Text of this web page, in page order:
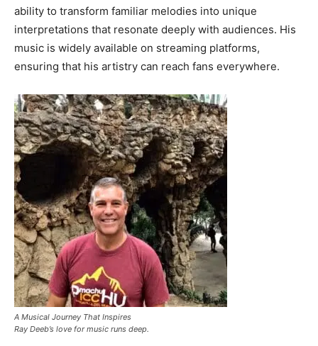
ability to transform familiar melodies into unique
interpretations that resonate deeply with audiences. His
music is widely available on streaming platforms,
ensuring that his artistry can reach fans everywhere.
A Musical Journey That Inspires
Ray Deeb’s love for music runs deep.